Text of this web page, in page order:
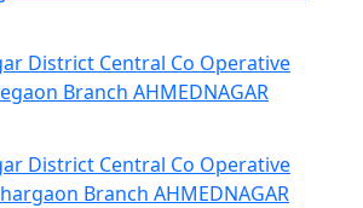
District Central Co Operative
Branch AHMEDNAGAR
District Central Co Operative
Branch AHMEDNAGAR